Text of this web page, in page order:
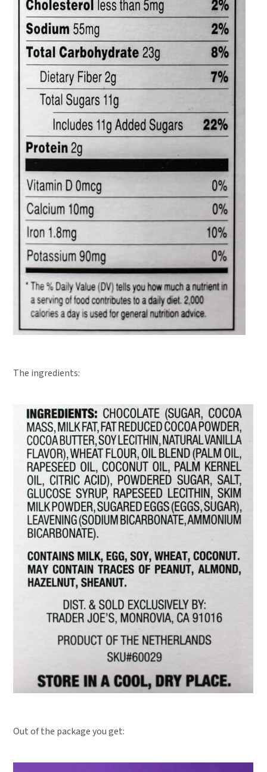
The ingredients:
Out of the package you get: